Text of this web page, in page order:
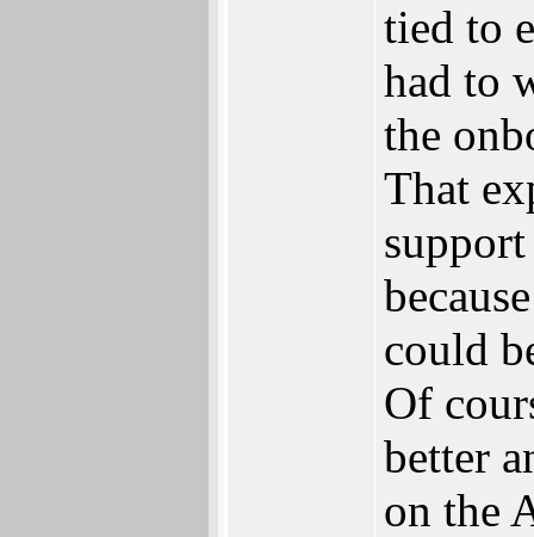
tied to
had to
the
That
could
Of
better
on the